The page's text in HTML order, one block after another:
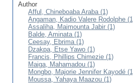
Author
Afful, Chineboaba Araba (1)
Angaman, Kadio Valere Rodolphe
Assaliha, Maimounta Jabir (1)
Balde, Aminata (1)
Ceesay, Ebrima (1)
Dzakpa, Etse Yawo (1)
Francis, Phillips Chimezie (1)
Maiga, Mahamadou (1)
Mongbo, Majorie Jennifer Kayodé
Moussa, Yahaya Maazou (1)